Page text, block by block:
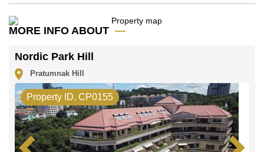
MORE INFO ABOUT
Nordic Park Hill
Pratumnak Hill
Property ID. CP0155